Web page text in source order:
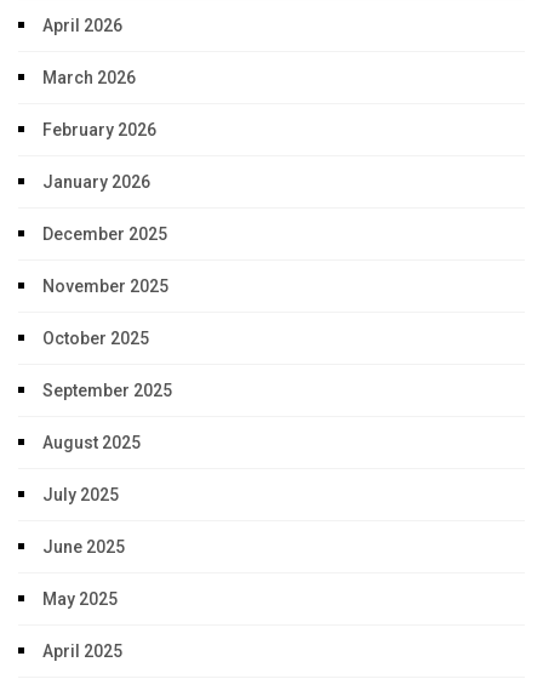
April 2026
March 2026
February 2026
January 2026
December 2025
November 2025
October 2025
September 2025
August 2025
July 2025
June 2025
May 2025
April 2025